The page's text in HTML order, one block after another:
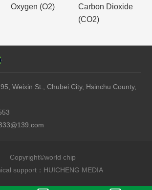
Oxygen (O2)
Carbon Dioxide
(CO2)
Weixin St., Chubei City, Hsinchu County,
Copyright©world chip
support： HUICHENG MEDIA